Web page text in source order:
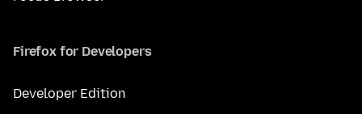
Firefox for Developers
Developer Edition